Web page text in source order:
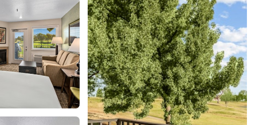
Last Minute Deals
Midweek Savings
Book Early & Save
Extended Stays
Get Rewards
Photo Gallery
Contact Us